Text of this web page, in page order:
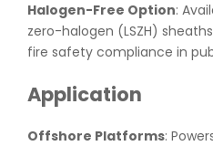
Halogen-Free Option:
zero-halogen (LSZH)
fire safety compliance in
Application
Offshore Platforms: